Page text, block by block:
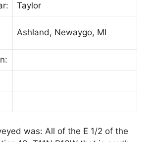
Taylor
Ashland, Newaygo, MI
was: All of the E 1/2 of the